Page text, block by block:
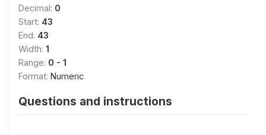
Decimal: 0
Start: 43
End: 43
Width: 1
Range: 0 - 1
Format: Numeric
Questions and instructions